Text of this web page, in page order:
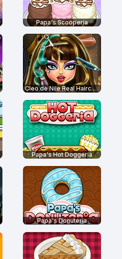
Papa's Scooperia
Cleo de Nile Real Haircuts
Papa's Hot Doggeria
Papa's Donuteria